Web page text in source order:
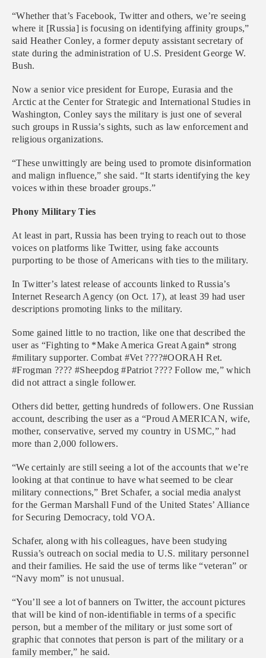
“Whether that’s Facebook, Twitter and others, we’re seeing
where it [Russia] is focusing on identifying affinity groups,”
said Heather Conley, a former deputy assistant secretary of
state during the administration of U.S. President George W.
Bush.
Now a senior vice president for Europe, Eurasia and the
Arctic at the Center for Strategic and International Studies in
Washington, Conley says the military is just one of several
such groups in Russia’s sights, such as law enforcement and
religious organizations.
“These unwittingly are being used to promote disinformation
and malign influence,” she said. “It starts identifying the key
voices within these broader groups.”
Phony Military Ties
At least in part, Russia has been trying to reach out to those
voices on platforms like Twitter, using fake accounts
purporting to be those of Americans with ties to the military.
In Twitter’s latest release of accounts linked to Russia’s
Internet Research Agency (on Oct. 17), at least 39 had user
descriptions promoting links to the military.
Some gained little to no traction, like one that described the
user as “Fighting to *Make America Great Again* strong
#military supporter. Combat #Vet ????#OORAH Ret.
#Frogman ???? #Sheepdog #Patriot ???? Follow me,” which
did not attract a single follower.
Others did better, getting hundreds of followers. One Russian
account, describing the user as a “Proud AMERICAN, wife,
mother, conservative, served my country in USMC,” had
more than 2,000 followers.
“We certainly are still seeing a lot of the accounts that we’re
looking at that continue to have what seemed to be clear
military connections,” Bret Schafer, a social media analyst
for the German Marshall Fund of the United States’ Alliance
for Securing Democracy, told VOA.
Schafer, along with his colleagues, have been studying
Russia’s outreach on social media to U.S. military personnel
and their families. He said the use of terms like “veteran” or
“Navy mom” is not unusual.
“You’ll see a lot of banners on Twitter, the account pictures
that will be kind of non-identifiable in terms of a specific
person, but a member of the military or just some sort of
graphic that connotes that person is part of the military or a
family member,” he said.